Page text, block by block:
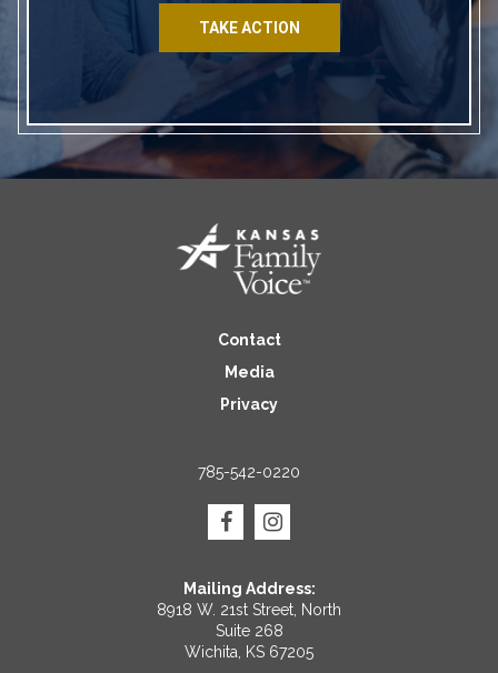
TAKE ACTION
Contact
Media
Privacy
785-542-0220
Mailing Address:
8918 W. 21st Street, North
Suite 268
Wichita, KS 67205